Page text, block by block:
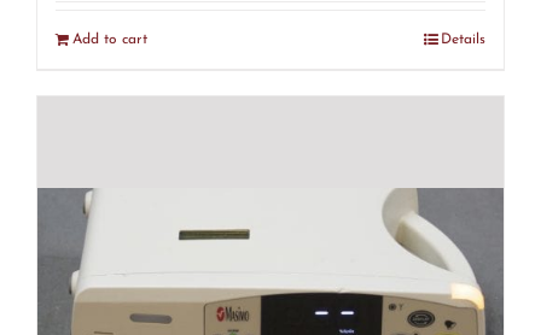
Add to cart Details